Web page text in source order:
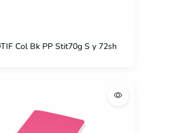
Col Bk PP Stit70g S y 72sh